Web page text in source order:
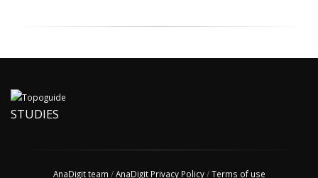
STUDIES
AnaDigit team /AnaDigit Privacy Policy/Terms of use